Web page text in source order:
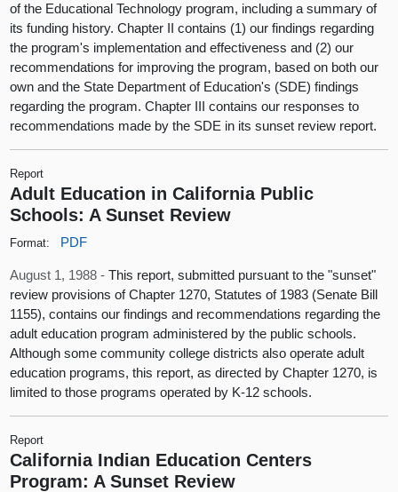
of the Educational Technology program, including a summary of
its funding history. Chapter II contains (1) our findings regarding
the program's implementation and effectiveness and (2) our
recommendations for improving the program, based on both our
own and the State Department of Education's (SDE) findings
regarding the program. Chapter III contains our responses to
recommendations made by the SDE in its sunset review report.
Report
Adult Education in California Public
Schools: A Sunset Review
Format: PDF
August 1, 1988 -This report, submitted pursuant to the "sunset"
review provisions of Chapter 1270, Statutes of 1983 (Senate Bill
1155), contains our findings and recommendations regarding the
adult education program administered by the public schools.
Although some community college districts also operate adult
education programs, this report, as directed by Chapter 1270, is
limited to those programs operated by K-12 schools.
Report
California Indian Education Centers
Program: A Sunset Review